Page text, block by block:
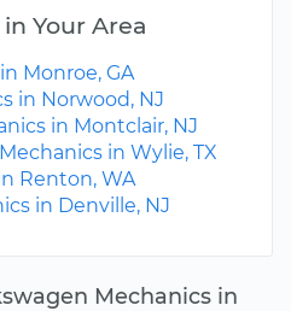
Mechanics in
Your Area
Monroe, GA
in Norwood, NJ
in Montclair, NJ
in Wylie, TX
Renton, WA
in Denville, NJ